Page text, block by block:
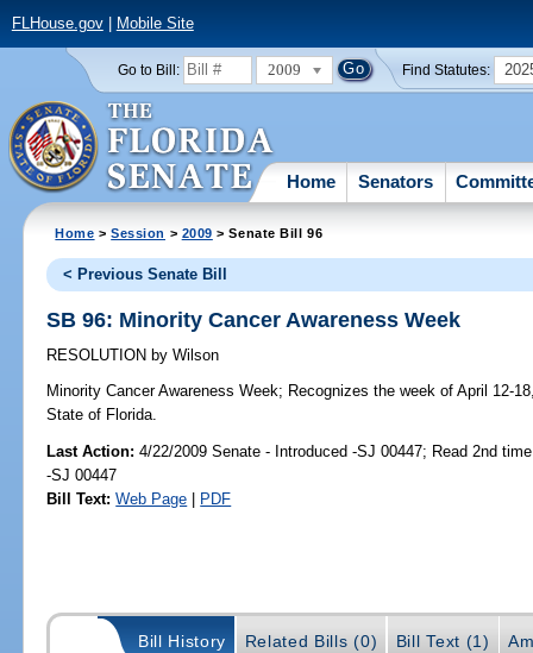
FLHouse.gov| Mobile Site
Go to Bill: 2009 Find Statutes:
Home Senators
Home >Session > 2009 > Senate Bill 96
< Previous Senate Bill
SB 96: Minority Cancer Awareness Week
RESOLUTION by Wilson
Minority Cancer Awareness Week; Recognizes the week of April 12-
State of Florida.
Last Action: 4/22/2009 Senate - Introduced -SJ 00447; Read 2nd
-SJ 00447
Bill Text: Web Page | PDF
Bill History Related Bills (0) Bill Text (1)